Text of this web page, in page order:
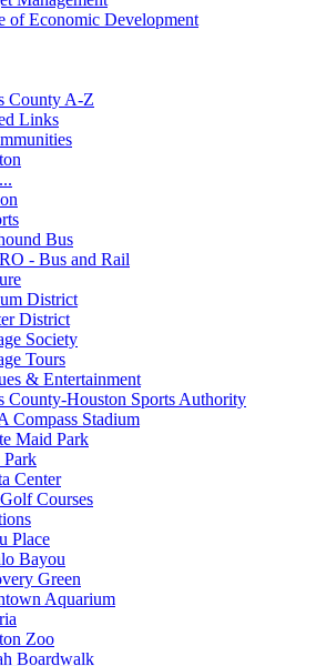
of Economic Development
County A-Z
Links
Bus
- Bus and Rail
District
District
Society
Tours
& Entertainment
County-Houston Sports Authority
Compass Stadium
Maid Park
Center
Courses
Place
Bayou
Green
Aquarium
Zoo
Boardwalk